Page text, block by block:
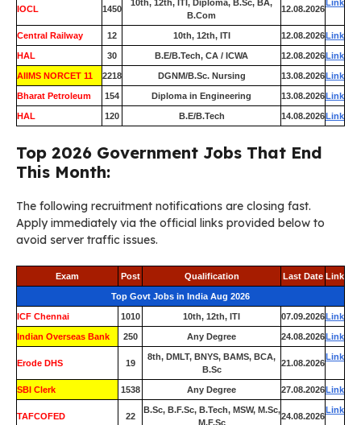
IOCL 1450
10th, 12th, ITI, Diploma, B.Sc, BA,
B.Com
12.08.2026
Link
Central Railway 12 10th, 12th, ITI 12.08.2026Link
HAL 30 B.E/B.Tech, CA / ICWA 12.08.2026Link
AIIMS NORCET 11 2218 DGNM/B.Sc. Nursing 13.08.2026Link
Bharat Petroleum 154 Diploma in Engineering 13.08.2026Link
HAL 120 B.E/B.Tech 14.08.2026Link
Top 2026 Government Jobs That End
This Month:
The following recruitment notifications are closing fast.
Apply immediately via the official links provided below to
avoid server traffic issues.
Exam Post Qualification Last Date Link
Top Govt Jobs in India Aug 2026
ICF Chennai 1010 10th, 12th, ITI 07.09.2026Link
Indian Overseas Bank 250 Any Degree 24.08.2026Link
Erode DHS 19
8th, DMLT, BNYS, BAMS, BCA,
B.Sc
21.08.2026
Link
SBI Clerk 1538 Any Degree 27.08.2026Link
TAFCOFED 22
B.Sc, B.F.Sc, B.Tech, MSW, M.Sc,
M.F.Sc
24.08.2026
Link